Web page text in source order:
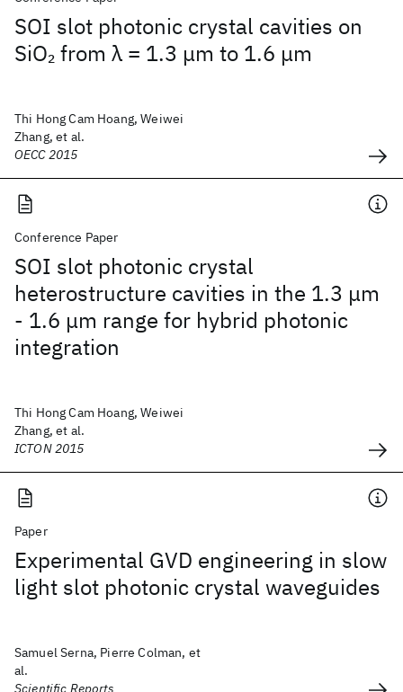
SOI slot photonic crystal cavities on
SiO2from λ = 1.3 μm to 1.6 μm
Thi Hong Cam Hoang, Weiwei
Zhang, et al.
OECC 2015
Conference Paper
SOI slot photonic crystal
heterostructure cavities in the 1.3 μm
- 1.6 μm range for hybrid photonic
integration
Thi Hong Cam Hoang, Weiwei
Zhang, et al.
ICTON 2015
Paper
Experimental GVD engineering in slow
light slot photonic crystal waveguides
Samuel Serna, Pierre Colman, et
al.
Scientific Reports